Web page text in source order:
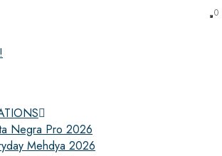
0
Negra Pro 2026
Mehdya 2026